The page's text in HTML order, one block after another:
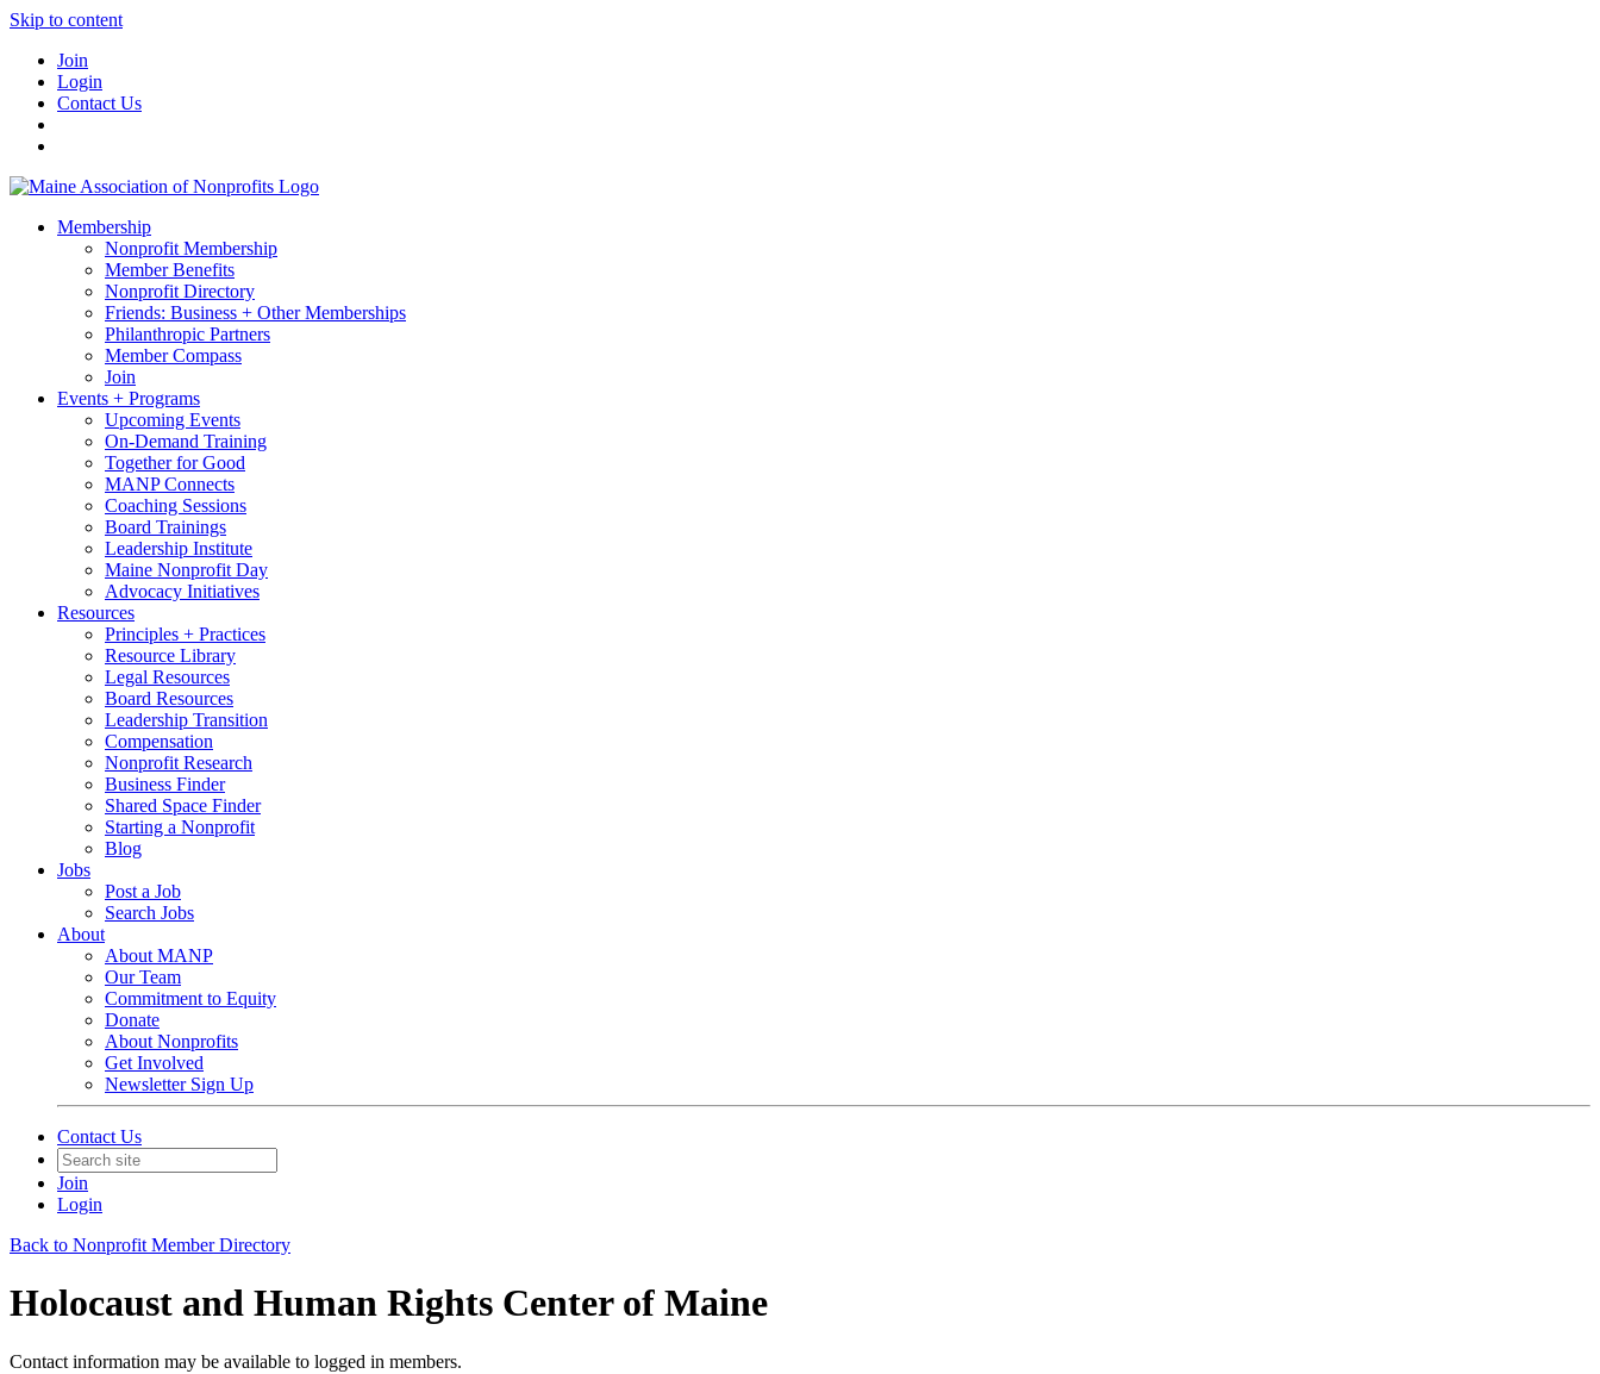
Skip to content
Join
Login
Contact Us
Membership
Nonprofit Membership
Member Benefits
Nonprofit Directory
Friends: Business + Other Memberships
Philanthropic Partners
Member Compass
Join
Events + Programs
Upcoming Events
On-Demand Training
Together for Good
MANP Connects
Coaching Sessions
Board Trainings
Leadership Institute
Maine Nonprofit Day
Advocacy Initiatives
Resources
Principles + Practices
Resource Library
Legal Resources
Board Resources
Leadership Transition
Compensation
Nonprofit Research
Business Finder
Shared Space Finder
Starting a Nonprofit
Blog
Jobs
Post a Job
Search Jobs
About
About MANP
Our Team
Commitment to Equity
Donate
About Nonprofits
Get Involved
Newsletter Sign Up
Contact Us
Join
Login
Back to Nonprofit Member Directory
Holocaust and Human Rights Center of Maine
Contact information may be available to logged in members.